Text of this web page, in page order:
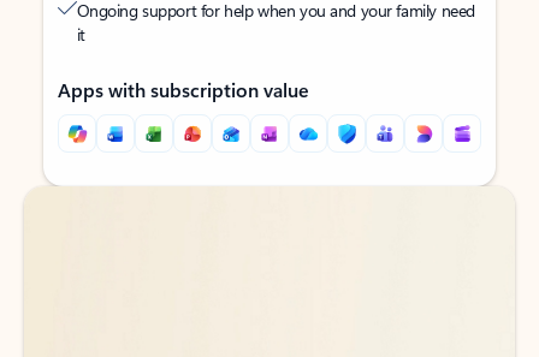
Ongoing support for help when you and your family need
it
Apps with subscription value
Back to tabs
Back to tabs